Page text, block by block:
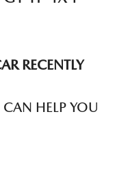
RECENTLY
HELP YOU